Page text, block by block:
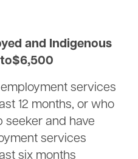
and Indigenous
services
12 months, or who
seeker and have
services